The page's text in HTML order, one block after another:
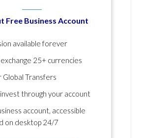
Free Business Account
available forever
25+ currencies
Global Transfers
through your account
account, accessible
on desktop 24/7